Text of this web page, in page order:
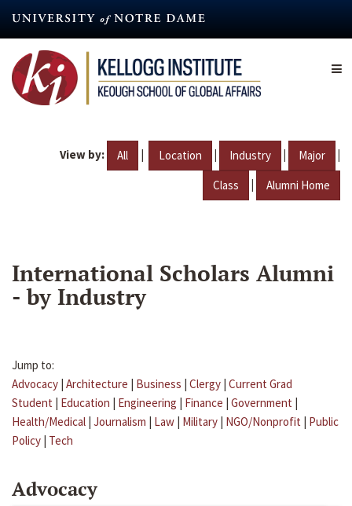
content
View by: All | Location | Industry | Major |
Class | Alumni Home
International Scholars Alumni
- by Industry
Jump to:
Advocacy | Architecture | Business | Clergy | Current Grad
Student | Education | Engineering | Finance | Government |
Health/Medical | Journalism | Law | Military | NGO/Nonprofit | Public
Policy | Tech
Advocacy